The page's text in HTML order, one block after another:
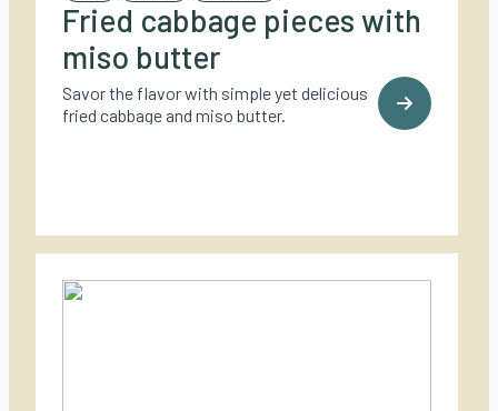
Fried cabbage pieces with
miso butter
Savor the flavor with simple yet delicious
fried cabbage and miso butter.